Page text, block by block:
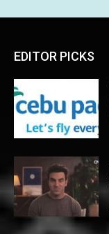
EDITOR PICKS